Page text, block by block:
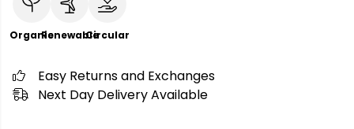
OrganicRenewableCircular
Easy Returns and Exchanges
Next Day Delivery Available